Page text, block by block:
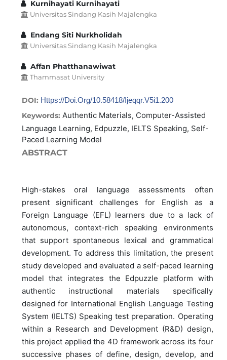
Kurnihayati Kurnihayati
Universitas Sindang Kasih Majalengka
Endang Siti Nurkholidah
Universitas Sindang Kasih Majalengka
Affan Phatthanawiwat
Thammasat University
DOI: Https://doi.org/10.58418/ijeqqr.v5i1.200
Keywords: Authentic Materials, Computer-Assisted
Language Learning, Edpuzzle, IELTS Speaking, Self-
Paced Learning Model
ABSTRACT
High-stakes oral language assessments often
present significant challenges for English as a
Foreign Language (EFL) learners due to a lack of
autonomous, context-rich speaking environments
that support spontaneous lexical and grammatical
development. To address this limitation, the present
study developed and evaluated a self-paced learning
model that integrates the Edpuzzle platform with
authentic instructional materials specifically
designed for International English Language Testing
System (IELTS) Speaking test preparation. Operating
within a Research and Development (R&D) design,
this project applied the 4D framework across its four
successive phases of define, design, develop, and